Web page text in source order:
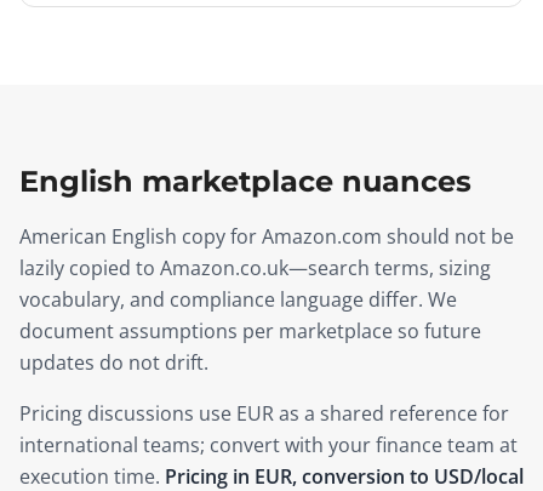
English marketplace nuances
American English copy for Amazon.com should not be
lazily copied to Amazon.co.uk—search terms, sizing
vocabulary, and compliance language differ. We
document assumptions per marketplace so future
updates do not drift.
Pricing discussions use EUR as a shared reference for
international teams; convert with your finance team at
execution time. Pricing in EUR, conversion to USD/local